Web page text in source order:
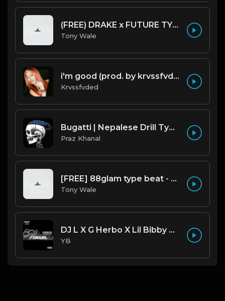
(FREE) DRAKE x FUTURE TYPE BEAT - Under Water 122 bpm (Prod by Tony Wale)
Tony Wale
i'm good (prod. by krvssfvded) 130bpm
Krvssfvded
Bugatti | Nepalese Drill Type Beat [Copyright Free Music]
Praz Khanal
[FREE] 88glam type beat - Heaven - 80 BPM C Maj (Prod by Tony Wale)
Tony Wale
DJ L X G Herbo X Lil Bibby Type Beat - Focus (Prod. By YB)
YB